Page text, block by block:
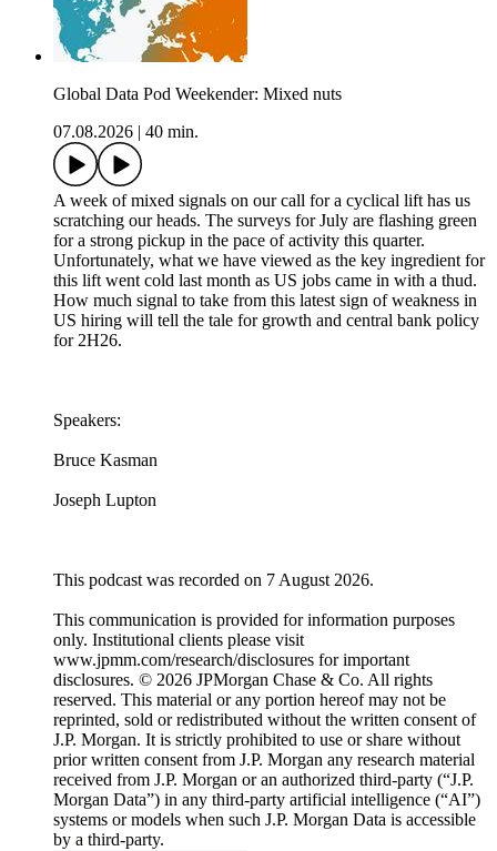
Global Data Pod Weekender: Mixed nuts
07.08.2026
40 min.
A week of mixed signals on our call for a cyclical lift has us
scratching our heads. The surveys for July are flashing green
for a strong pickup in the pace of activity this quarter.
Unfortunately, what we have viewed as the key ingredient for
this lift went cold last month as US jobs came in with a thud.
How much signal to take from this latest sign of weakness in
US hiring will tell the tale for growth and central bank policy
for 2H26.
Speakers:
Bruce Kasman
Joseph Lupton
This podcast was recorded on 7 August 2026.
This communication is provided for information purposes
only. Institutional clients please visit
www.jpmm.com/research/disclosures for important
disclosures. © 2026 JPMorgan Chase & Co. All rights
reserved. This material or any portion hereof may not be
reprinted, sold or redistributed without the written consent of
J.P. Morgan. It is strictly prohibited to use or share without
prior written consent from J.P. Morgan any research material
received from J.P. Morgan or an authorized third-party (“J.P.
Morgan Data”) in any third-party artificial intelligence (“AI”)
systems or models when such J.P. Morgan Data is accessible
by a third-party.